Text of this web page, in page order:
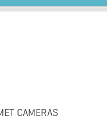
CAMERAS